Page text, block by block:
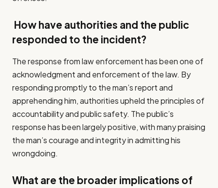
How have authorities and the public
responded to the incident?
The response from law enforcement has been one of
acknowledgment and enforcement of the law. By
responding promptly to the man’s report and
apprehending him, authorities upheld the principles of
accountability and public safety. The public’s
response has been largely positive, with many praising
the man’s courage and integrity in admitting his
wrongdoing.
What are the broader implications of